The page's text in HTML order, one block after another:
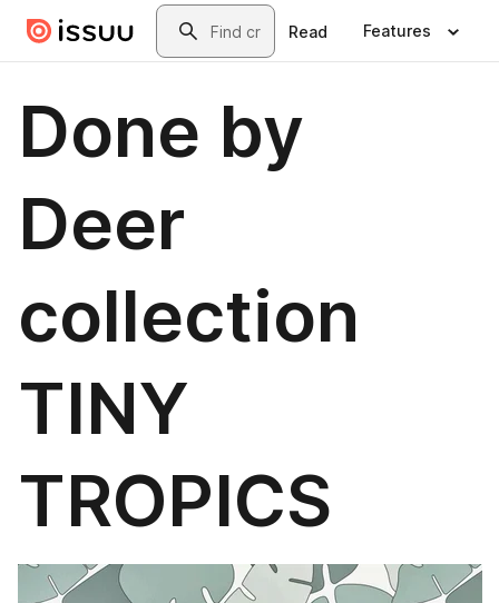
Skip to main contentSearch
Read Features
Done by
Deer
collection
TINY
TROPICS